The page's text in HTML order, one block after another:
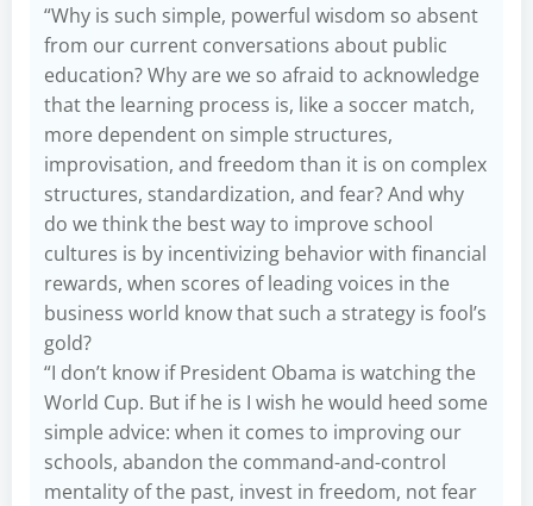
“Why is such simple, powerful wisdom so absent
from our current conversations about public
education? Why are we so afraid to acknowledge
that the learning process is, like a soccer match,
more dependent on simple structures,
improvisation, and freedom than it is on complex
structures, standardization, and fear? And why
do we think the best way to improve school
cultures is by incentivizing behavior with financial
rewards, when scores of leading voices in the
business world know that such a strategy is fool’s
gold?
“I don’t know if President Obama is watching the
World Cup. But if he is I wish he would heed some
simple advice: when it comes to improving our
schools, abandon the command-and-control
mentality of the past, invest in freedom, not fear